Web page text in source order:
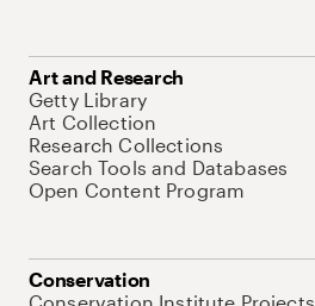
Art and Research
Getty Library
Art Collection
Research Collections
Search Tools and Databases
Open Content Program
Conservation